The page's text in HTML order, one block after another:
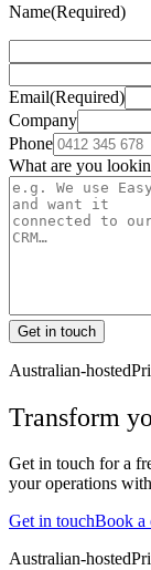
Name(Required)
Email(Required)
Company
Phone
What are you
Get in touch
Australian-hosted
Transform
Get in touch for a
your operations with
Get in touchBook a
Australian-hosted